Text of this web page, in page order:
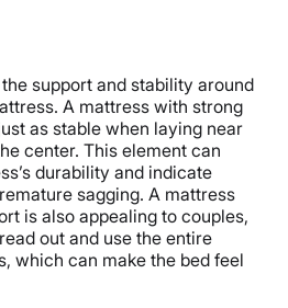
support and stability around
A mattress with strong
as stable when laying near
center. This element can
durability and indicate
sagging. A mattress
is also appealing to couples,
out and use the entire
which can make the bed feel